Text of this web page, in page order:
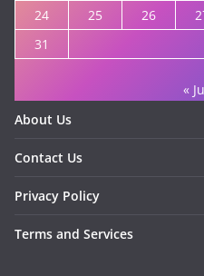
24
25 26
31
«
About Us
Contact Us
Privacy Policy
Terms and Services